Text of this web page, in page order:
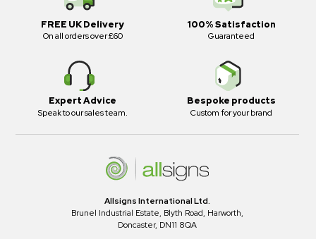
FREE UK Delivery
On all orders over £60
100% Satisfaction
Guaranteed
Expert Advice
Speak to our sales team.
Bespoke products
Custom for your brand
Allsigns International Ltd.
Brunel Industrial Estate, Blyth Road, Harworth,
Doncaster, DN11 8QA